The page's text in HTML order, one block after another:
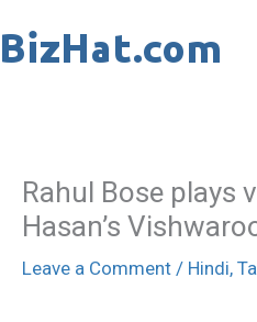
to
Rahul Bose plays
Hasan’s
Leave a Comment / Hindi,